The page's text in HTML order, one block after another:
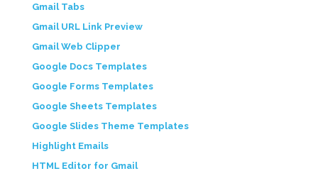
Gmail Tabs
Gmail URL Link Preview
Gmail Web Clipper
Google Docs Templates
Google Forms Templates
Google Sheets Templates
Google Slides Theme Templates
Highlight Emails
HTML Editor for Gmail